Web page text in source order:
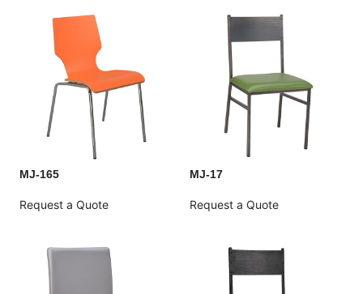
MJ-165
Request a Quote
MJ-17
Request a Quote